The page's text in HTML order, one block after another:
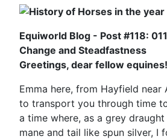
Equiworld Blog - Post #118:
Change and Steadfastness
Greetings, dear fellow equines!
Emma here, from Hayfield near
to transport you through time to
a time where, as a grey
mane and tail like spun silver, I